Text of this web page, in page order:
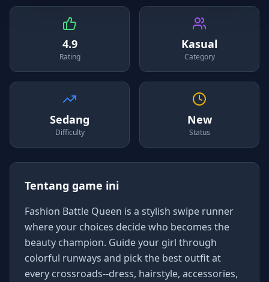
4.9
Rating
Kasual
Category
Sedang
Difficulty
New
Status
Tentang game ini
Fashion Battle Queen is a stylish swipe runner
where your choices decide who becomes the
beauty champion. Guide your girl through
colorful runways and pick the best outfit at
every crossroads--dress, hairstyle, accessories,